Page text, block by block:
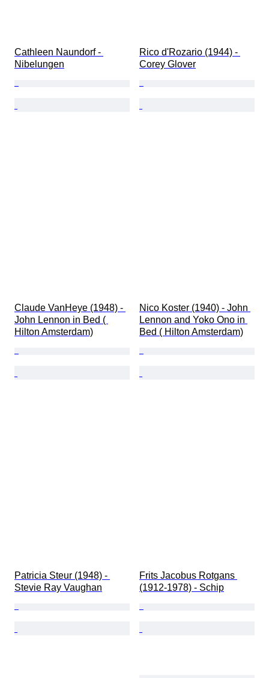
Cathleen Naundorf -
Nibelungen
Rico d'Rozario (1944) -
Corey Glover
Claude VanHeye (1948) -
John Lennon in Bed (
Hilton Amsterdam)
Nico Koster (1940) - John
Lennon and Yoko Ono in
Bed ( Hilton Amsterdam)
Patricia Steur (1948) -
Stevie Ray Vaughan
Frits Jacobus Rotgans
(1912-1978) - Schip